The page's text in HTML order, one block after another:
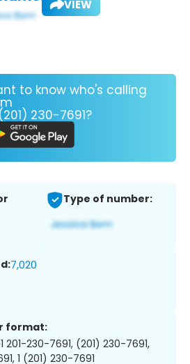
VIEW
to know who's calling
230-7691?
Type of number:
7,020
format:
201-230-7691, (201) 230-7691,
1 (201) 230-7691